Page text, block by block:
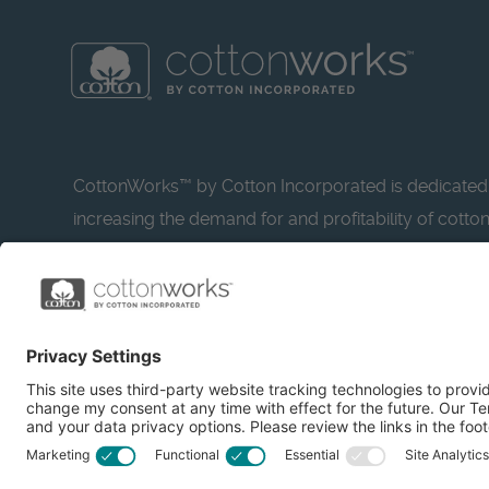
CottonWorks™ by Cotton Incorporated is
increasing the demand for and profitability of
resource for apparel and textile professionals to
what’s possible with cotton.
Learn more about Cotton Incorporated’s
CottonToday